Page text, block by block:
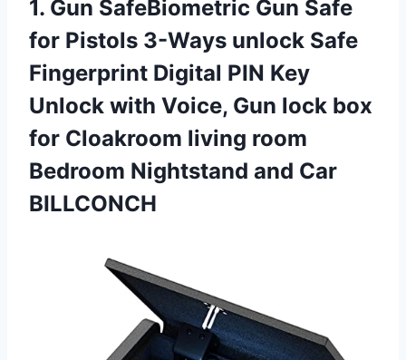
1. Gun SafeBiometric Gun Safe
for Pistols 3-Ways unlock Safe
Fingerprint Digital PIN Key
Unlock with Voice, Gun lock box
for Cloakroom living room
Bedroom Nightstand and Car
BILLCONCH